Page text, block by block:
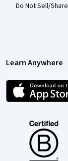
Do Not Sell/Share
Learn Anywhere